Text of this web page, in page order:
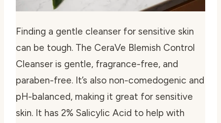
Finding a gentle cleanser for sensitive skin
can be tough. The CeraVe Blemish Control
Cleanser is gentle, fragrance-free, and
paraben-free. It’s also non-comedogenic and
pH-balanced, making it great for sensitive
skin. It has 2% Salicylic Acid to help with